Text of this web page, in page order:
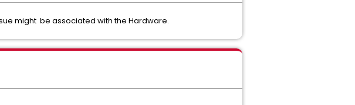
might be associated with the Hardware.